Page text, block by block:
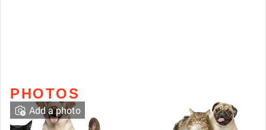
PHOTOS
Add a photo